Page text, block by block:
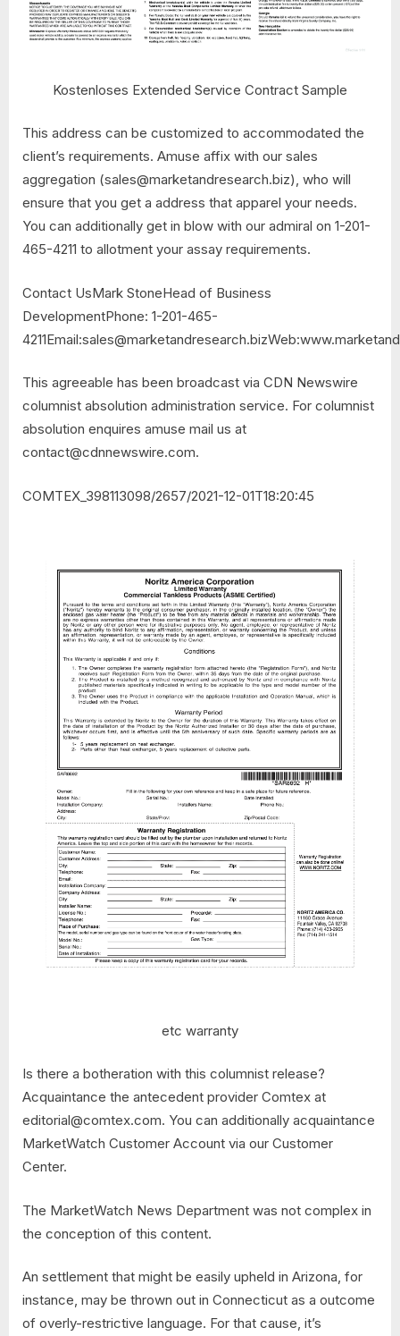
Kostenloses Extended Service Contract Sample
This address can be customized to accommodated the
client’s requirements. Amuse affix with our sales
aggregation (sales@marketandresearch.biz), who will
ensure that you get a address that apparel your needs.
You can additionally get in blow with our admiral on 1-201-
465-4211 to allotment your assay requirements.
Contact UsMark StoneHead of Business
DevelopmentPhone: 1-201-465-
4211Email:sales@marketandresearch.bizWeb
This agreeable has been broadcast via CDN Newswire
columnist absolution administration service. For columnist
absolution enquires amuse mail us at
contact@cdnnewswire.com.
COMTEX_398113098/2657/2021-12-01T18:20:45
etc warranty
Is there a botheration with this columnist release?
Acquaintance the antecedent provider Comtex at
editorial@comtex.com. You can additionally acquaintance
MarketWatch Customer Account via our Customer
Center.
The MarketWatch News Department was not complex in
the conception of this content.
An settlement that might be easily upheld in Arizona, for
instance, may be thrown out in Connecticut as a outcome
of overly-restrictive language. For that cause, it’s